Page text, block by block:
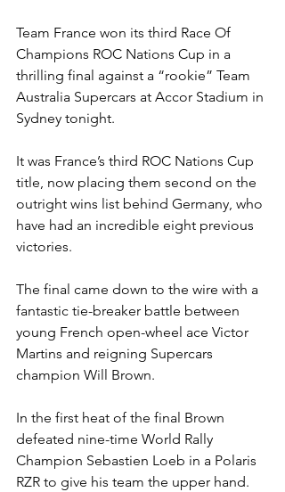
Team France won its third Race Of
Champions ROC Nations Cup in a
thrilling final against a “rookie” Team
Australia Supercars at Accor Stadium in
Sydney tonight.
It was France’s third ROC Nations Cup
title, now placing them second on the
outright wins list behind Germany, who
have had an incredible eight previous
victories.
The final came down to the wire with a
fantastic tie-breaker battle between
young French open-wheel ace Victor
Martins and reigning Supercars
champion Will Brown.
In the first heat of the final Brown
defeated nine-time World Rally
Champion Sebastien Loeb in a Polaris
RZR to give his team the upper hand.